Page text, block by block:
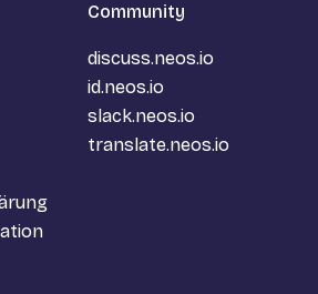
Community
discuss.neos.io
id.neos.io
slack.neos.io
translate.neos.io